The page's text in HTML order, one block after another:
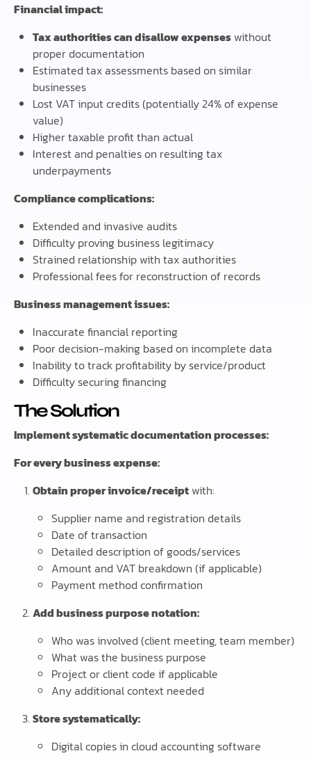
Financial impact:
Tax authorities can disallow expenses without
proper documentation
Estimated tax assessments based on similar
businesses
Lost VAT input credits (potentially 24% of expense
value)
Higher taxable profit than actual
Interest and penalties on resulting tax
underpayments
Compliance complications:
Extended and invasive audits
Difficulty proving business legitimacy
Strained relationship with tax authorities
Professional fees for reconstruction of records
Business management issues:
Inaccurate financial reporting
Poor decision-making based on incomplete data
Inability to track profitability by service/product
Difficulty securing financing
The Solution
Implement systematic documentation processes:
For every business expense:
Obtain proper invoice/receipt with:
Supplier name and registration details
Date of transaction
Detailed description of goods/services
Amount and VAT breakdown (if applicable)
Payment method confirmation
Add business purpose notation:
Who was involved (client meeting, team member)
What was the business purpose
Project or client code if applicable
Any additional context needed
Store systematically:
Digital copies in cloud accounting software